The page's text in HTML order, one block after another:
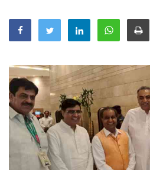
Lifestyle
Opinion
World
Hindi News
Hindi Literature
Product Launch